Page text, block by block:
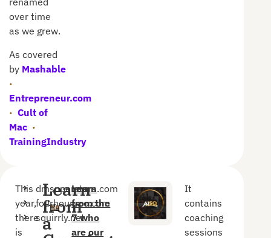
over time
as we grew.
As covered
by Mashable
·
Entrepreneur.com
· Cult of
Mac ·
TrainingIndustry
This
year,
there
is
dmsuperstars.com
fourhourseo.com
squirrly.net
Learn
from
a
Learn
from the
7 who
are our
It
contains
coaching
sessions